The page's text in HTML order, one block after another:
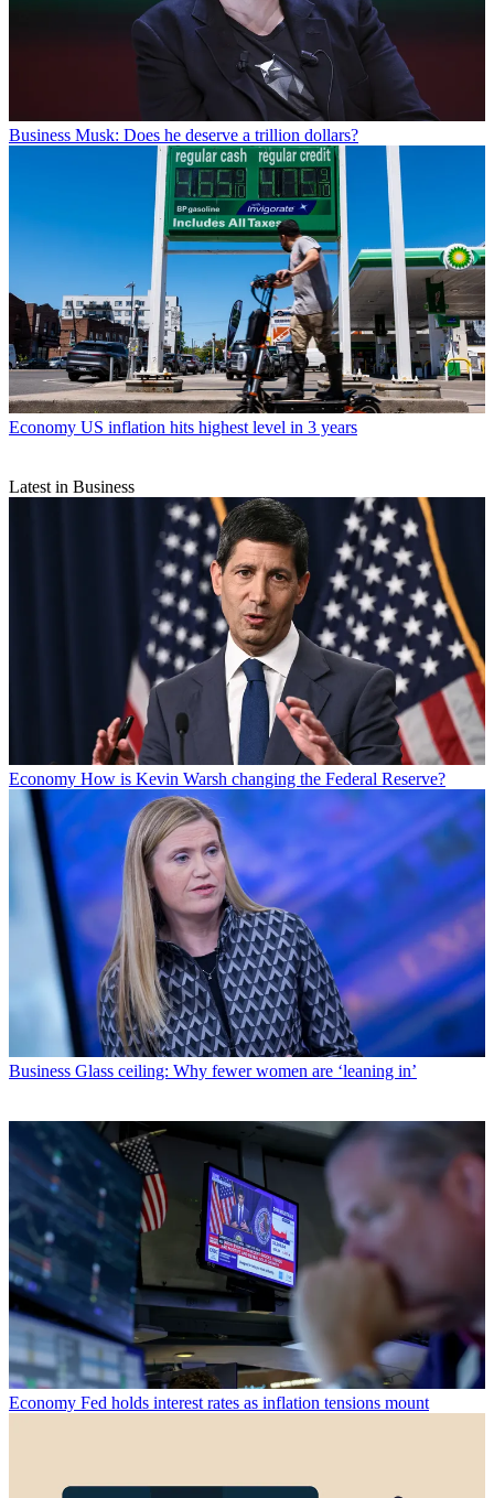
Business Musk: Does he deserve a trillion dollars?
Economy US inflation hits highest level in 3 years
Latest in Business
Economy How is Kevin Warsh changing the Federal Reserve?
Business Glass ceiling: Why fewer women are ‘leaning in’
Economy Fed holds interest rates as inflation tensions mount